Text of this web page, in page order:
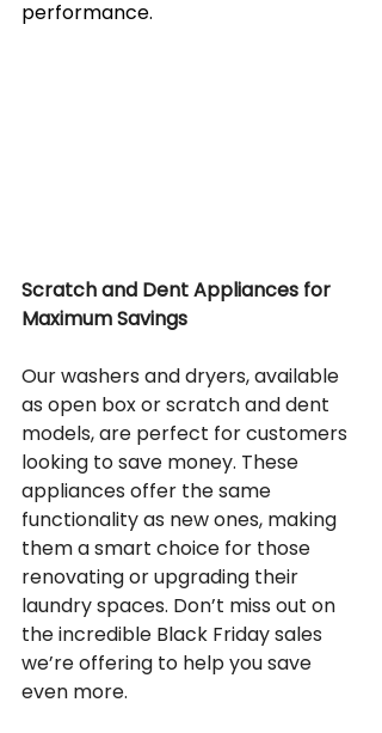
performance.
Scratch and Dent Appliances for
Maximum Savings
Our washers and dryers, available
as open box or scratch and dent
models, are perfect for customers
looking to save money. These
appliances offer the same
functionality as new ones, making
them a smart choice for those
renovating or upgrading their
laundry spaces. Don’t miss out on
the incredible Black Friday sales
we’re offering to help you save
even more.